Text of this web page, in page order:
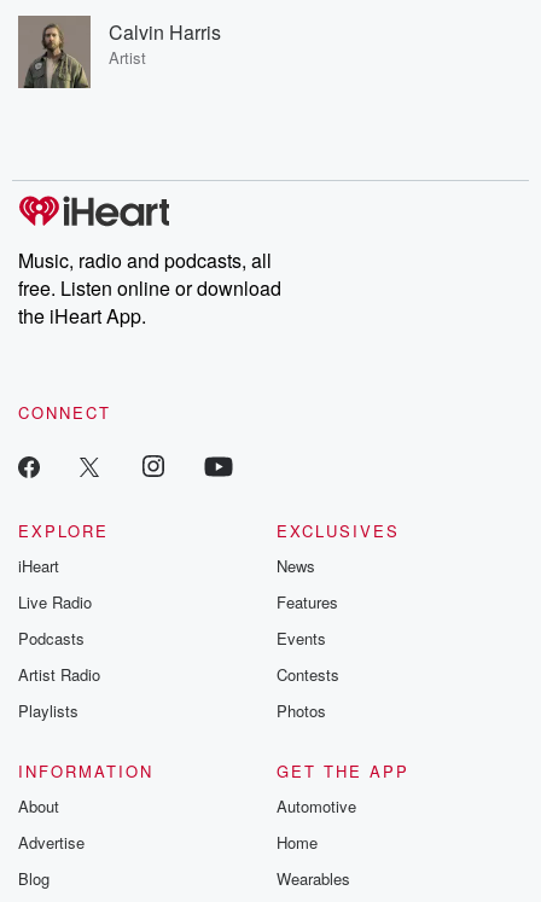
Calvin Harris
Artist
Music, radio and podcasts, all
free. Listen online or download
the iHeart App.
CONNECT
EXPLORE
iHeart
Live Radio
Podcasts
Artist Radio
Playlists
EXCLUSIVES
News
Features
Events
Contests
Photos
INFORMATION
About
Advertise
Blog
GET THE APP
Automotive
Home
Wearables